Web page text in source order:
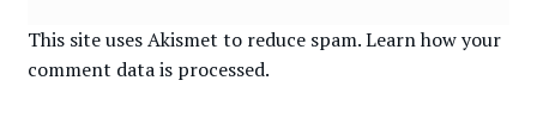
This site uses Akismet to reduce spam.Learn how your
comment data is processed.